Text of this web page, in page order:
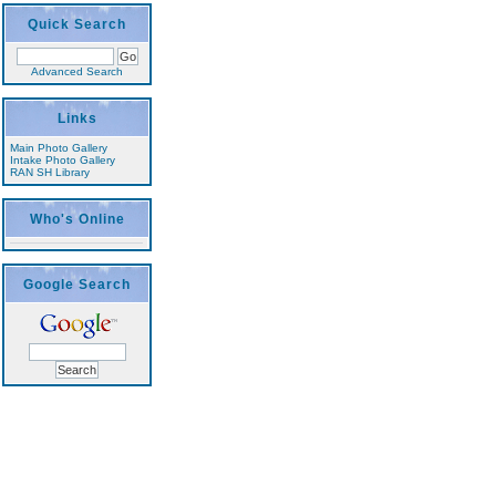
Quick Search
Advanced Search
Links
Main Photo Gallery
Intake Photo Gallery
RAN SH Library
Who's Online
Google Search